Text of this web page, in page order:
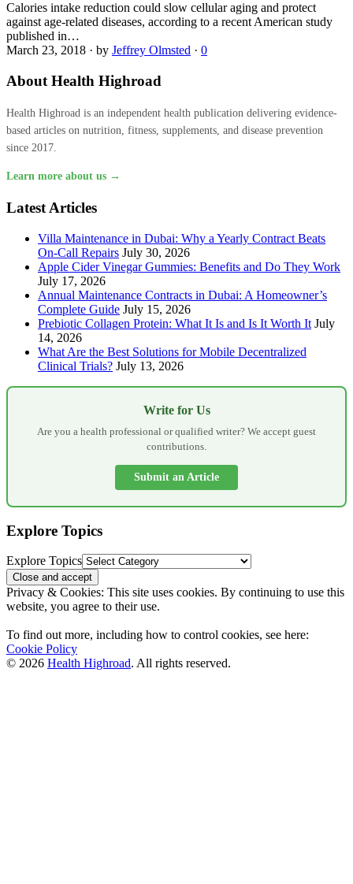
Calories intake reduction could slow cellular aging and protect
against age-related diseases, according to a recent American study
published in…
March 23, 2018 · by Jeffrey Olmsted · 0
About Health Highroad
Health Highroad is an independent health publication delivering evidence-
based articles on nutrition, fitness, supplements, and disease prevention
since 2017.
Learn more about us →
Latest Articles
Villa Maintenance in Dubai: Why a Yearly Contract Beats
On-Call Repairs July 30, 2026
Apple Cider Vinegar Gummies: Benefits and Do They Work
July 17, 2026
Annual Maintenance Contracts in Dubai: A Homeowner’s
Complete Guide July 15, 2026
Prebiotic Collagen Protein: What It Is and Is It Worth It July
14, 2026
What Are the Best Solutions for Mobile Decentralized
Clinical Trials? July 13, 2026
Write for Us
Are you a health professional or qualified writer? We accept guest
contributions.
Submit an Article
Explore Topics
Explore Topics
Privacy & Cookies: This site uses cookies. By continuing to use this
website, you agree to their use.
To find out more, including how to control cookies, see here:
Cookie Policy
© 2026 Health Highroad. All rights reserved.